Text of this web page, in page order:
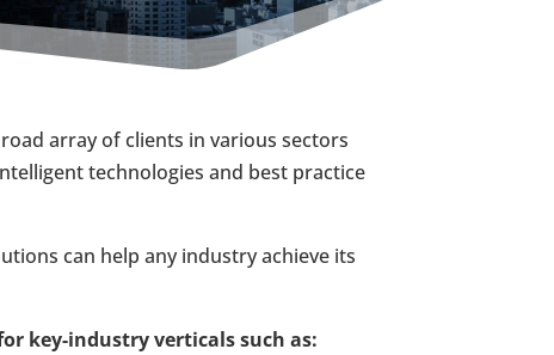
array of clients in various sectors
technologies and best practice
can help any industry achieve its
key-industry verticals such as: